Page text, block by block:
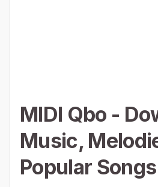
MIDI Qbo -
Music,
Popular